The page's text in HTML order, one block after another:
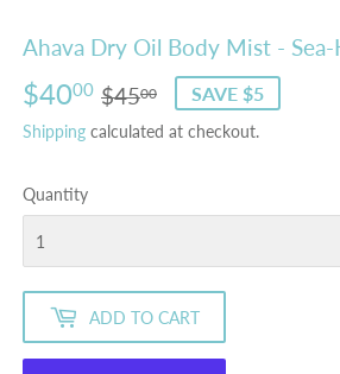
Ahava Dry Oil Body Mist - Sea-
$4000 $4500
Regular
price
$45.00
Sale
price
$40.00
SAVE $5
Shipping calculated at checkout.
Quantity
ADD TO CART